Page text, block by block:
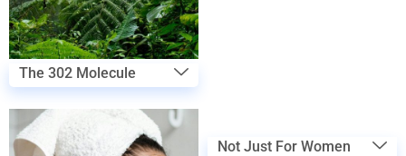
The 302 Molecule
Not Just For Women